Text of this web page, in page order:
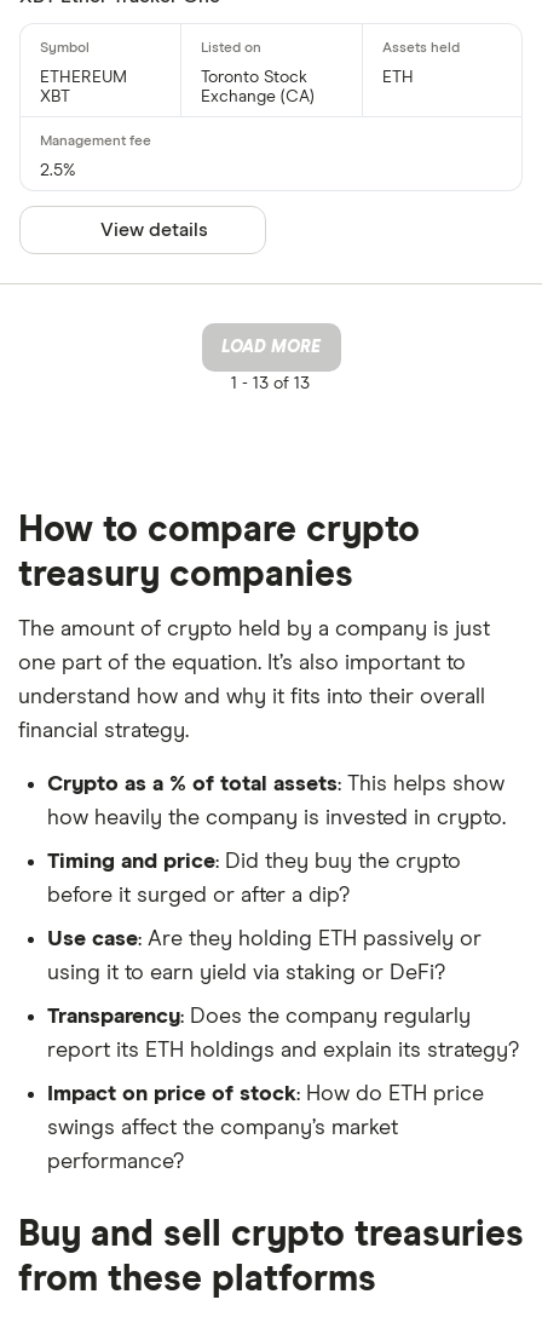
ETHEREUM
XBT
Toronto Stock
Exchange (CA)
ETH
2.5%
View details
LOAD MORE
1 - 13 of 13
How to compare crypto
treasury companies
The amount of crypto held by a company is just
one part of the equation. It’s also important to
understand how and why it fits into their overall
financial strategy.
Crypto as a % of total assets: This helps show
how heavily the company is invested in crypto.
Timing and price: Did they buy the crypto
before it surged or after a dip?
Use case: Are they holding ETH passively or
using it to earn yield via staking or DeFi?
Transparency: Does the company regularly
report its ETH holdings and explain its strategy?
Impact on price of stock: How do ETH price
swings affect the company’s market
performance?
Buy and sell crypto treasuries
from these platforms